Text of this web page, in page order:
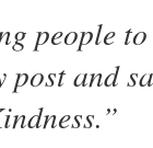
people
post and